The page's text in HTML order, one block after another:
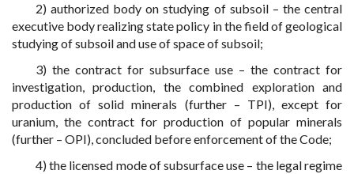
2) authorized body on studying of subsoil – the central
executive body realizing state policy in the field of geological
studying of subsoil and use of space of subsoil;
3) the contract for subsurface use – the contract for
investigation, production, the combined exploration and
production of solid minerals (further – TPI), except for
uranium, the contract for production of popular minerals
(further – OPI), concluded before enforcement of the Code;
4) the licensed mode of subsurface use – the legal regime